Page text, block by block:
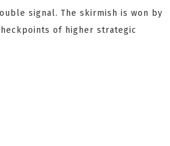
signal. The skirmish is won by
of higher strategic